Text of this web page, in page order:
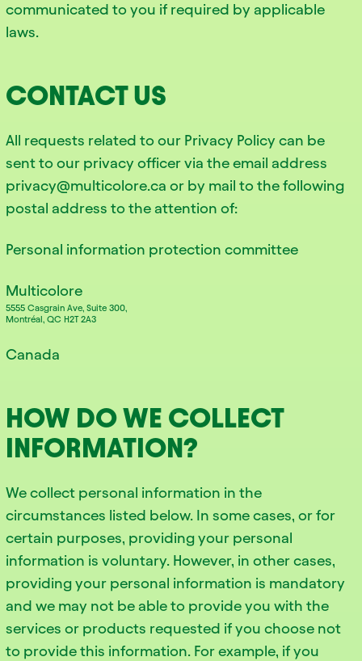
communicated to you if required by applicable
laws.
CONTACT US
All requests related to our Privacy Policy can be
sent to our privacy officer via the email address
privacy@multicolore.ca or by mail to the following
postal address to the attention of:
Personal information protection committee
Multicolore
5555 Casgrain Ave, Suite 300,
Montréal, QC H2T 2A3
Canada
HOW DO WE COLLECT
INFORMATION?
We collect personal information in the
circumstances listed below. In some cases, or for
certain purposes, providing your personal
information is voluntary. However, in other cases,
providing your personal information is mandatory
and we may not be able to provide you with the
services or products requested if you choose not
to provide this information. For example, if you